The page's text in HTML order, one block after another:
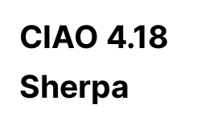
CIAO 4.18
Sherpa